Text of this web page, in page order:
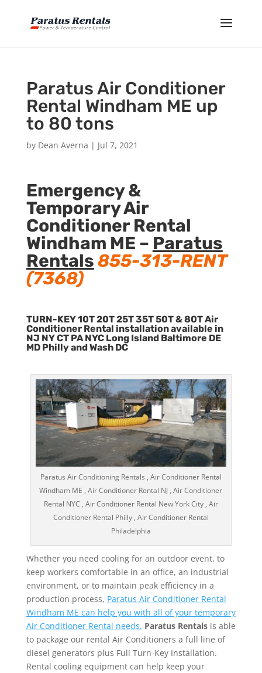
Paratus Air Conditioner
Rental Windham ME up
to 80 tons
by Dean Averna | Jul 7, 2021
Emergency &
Temporary Air
Conditioner Rental
Windham ME – Paratus
Rentals855-313-RENT
(7368)
TURN-KEY 10T 20T 25T 35T 50T & 80T Air
Conditioner Rental installation available in
NJ NY CT PA NYC Long Island Baltimore DE
MD Philly and Wash DC
Paratus Air Conditioning Rentals , Air Conditioner Rental
Windham ME , Air Conditioner Rental NJ , Air Conditioner
Rental NYC , Air Conditioner Rental New York City , Air
Conditioner Rental Philly , Air Conditioner Rental
Philadelphia
Whether you need cooling for an outdoor event, to
keep workers comfortable in an office, an industrial
environment, or to maintain peak efficiency in a
production process, Paratus Air Conditioner Rental
Windham ME can help you with all of your temporary
Air Conditioner Rental needs. Paratus Rentalsis able
to package our rental Air Conditioners a full line of
diesel generators plus Full Turn-Key Installation.
Rental cooling equipment can help keep your